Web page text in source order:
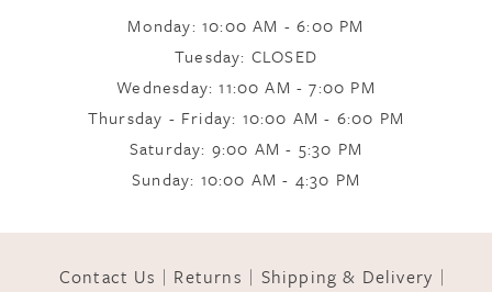
Monday: 10:00 AM - 6:00 PM
Tuesday: CLOSED
Wednesday: 11:00 AM - 7:00 PM
Thursday - Friday: 10:00 AM - 6:00 PM
Saturday: 9:00 AM - 5:30 PM
Sunday: 10:00 AM - 4:30 PM
Contact Us Returns
Shipping & Delivery